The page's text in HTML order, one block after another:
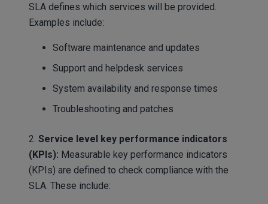
SLA defines which services will be provided.
Examples include:
Software maintenance and updates
Support and helpdesk services
System availability and response times
Troubleshooting and patches
2. Service level key performance indicators
(KPIs): Measurable key performance indicators
(KPIs) are defined to check compliance with the
SLA. These include: